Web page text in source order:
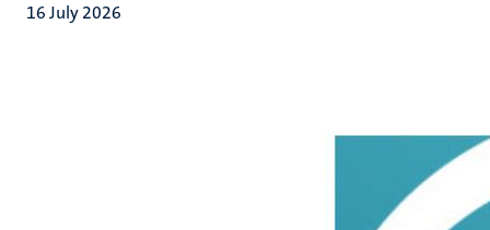
16 July 2026